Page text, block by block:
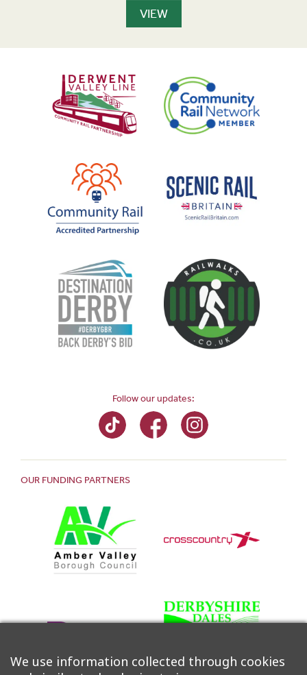
VIEW
Follow our updates:
OUR FUNDING PARTNERS
We use information collected through cookies